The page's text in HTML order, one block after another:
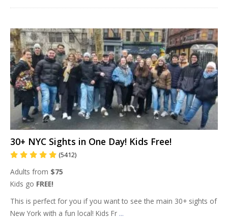
30+ NYC Sights in One Day! Kids Free!
(5412)
Adults from $75
Kids go FREE!
This is perfect for you if you want to see the main 30+ sights of
New York with a fun local! Kids Fr ...